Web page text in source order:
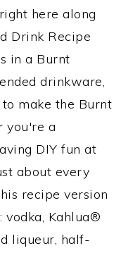
here along
Drink Recipe
in a Burnt
drinkware,
make the Burnt
you're a
DIY fun at
about every
recipe version
vodka, Kahlua®
liqueur, half-